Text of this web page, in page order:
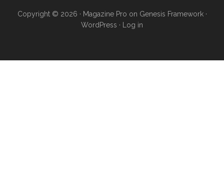
Copyright © 2026 · Magazine Pro on Genesis Framework·
WordPress · Log in